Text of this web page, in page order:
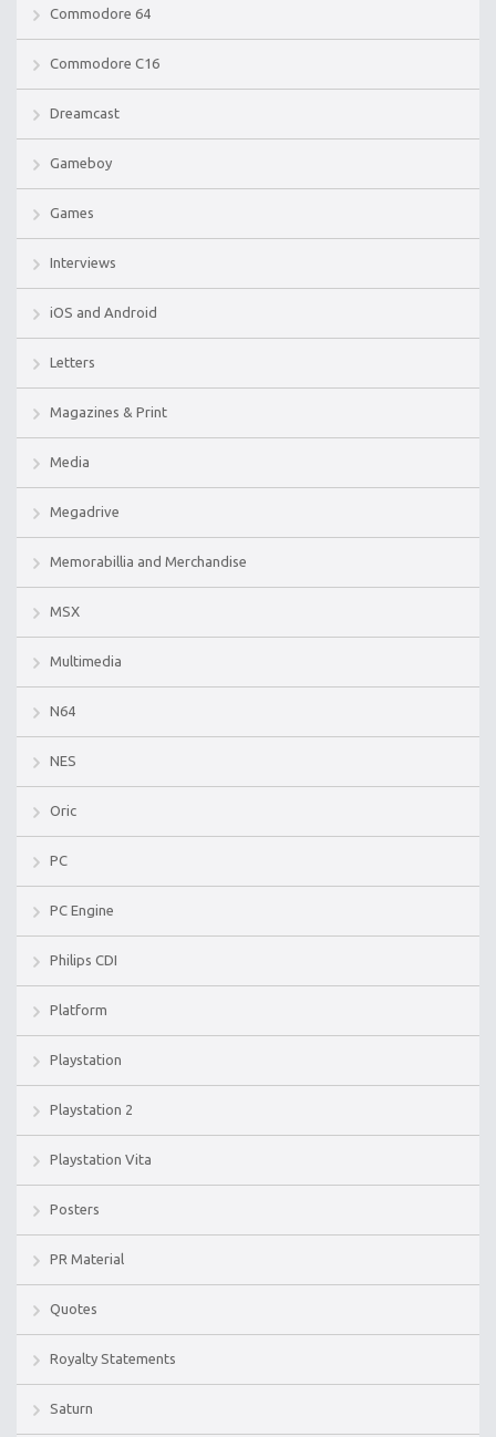
Commodore 64
Commodore C16
Dreamcast
Gameboy
Games
Interviews
iOS and Android
Letters
Magazines & Print
Media
Megadrive
Memorabillia and Merchandise
MSX
Multimedia
N64
NES
Oric
PC
PC Engine
Philips CDI
Platform
Playstation
Playstation 2
Playstation Vita
Posters
PR Material
Quotes
Royalty Statements
Saturn